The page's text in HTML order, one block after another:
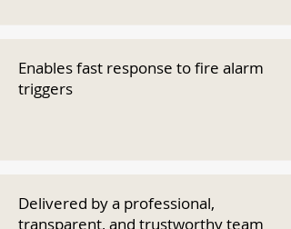
Enables fast response to fire alarm
triggers
Delivered by a professional,
transparent, and trustworthy team